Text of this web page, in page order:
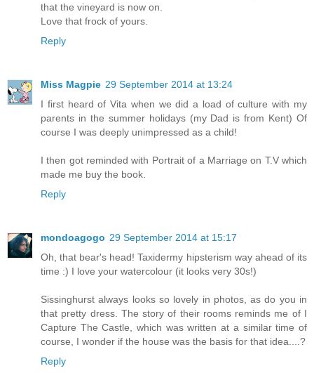
that the vineyard is now on.
Love that frock of yours.
Reply
Miss Magpie 29 September 2014 at 13:24
I first heard of Vita when we did a load of culture with my
parents in the summer holidays (my Dad is from Kent) Of
course I was deeply unimpressed as a child!
I then got reminded with Portrait of a Marriage on T.V which
made me buy the book.
Reply
mondoagogo 29 September 2014 at 15:17
Oh, that bear's head! Taxidermy hipsterism way ahead of its
time :) I love your watercolour (it looks very 30s!)
Sissinghurst always looks so lovely in photos, as do you in
that pretty dress. The story of their rooms reminds me of I
Capture The Castle, which was written at a similar time of
course, I wonder if the house was the basis for that idea....?
Reply